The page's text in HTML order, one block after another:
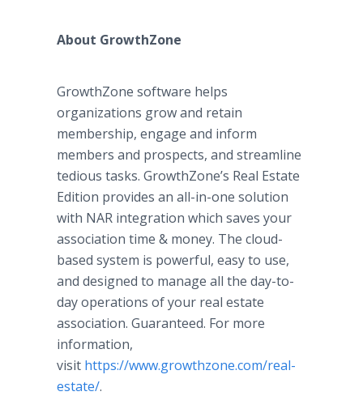
About GrowthZone
​GrowthZone software helps
organizations grow and retain
membership, engage and inform
members and prospects, and streamline
tedious tasks. GrowthZone’s Real Estate
Edition provides an all-in-one solution
with NAR integration which saves your
association time & money. The cloud-
based system is powerful, easy to use,
and designed to manage all the day-to-
day operations of your real estate
association. Guaranteed. For more
information,
visit https://www.growthzone.com/real-
estate​/.